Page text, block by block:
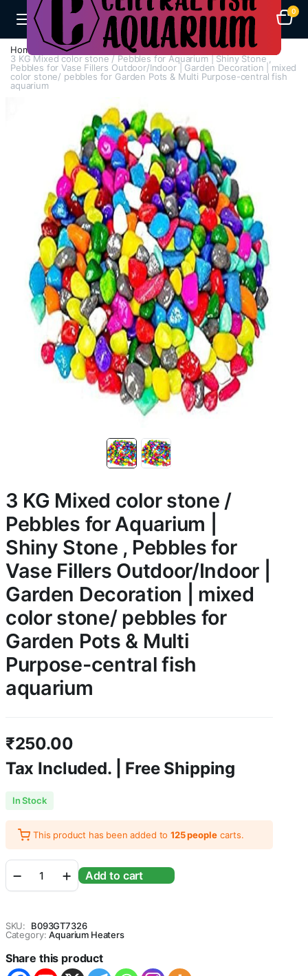
0
Home
Aquarium Heaters
3 KG Mixed color stone / Pebbles for Aquarium | Shiny Stone ,
Pebbles for Vase Fillers Outdoor/Indoor | Garden Decoration | mixed
color stone/ pebbles for Garden Pots & Multi Purpose-central fish
aquarium
3 KG Mixed color stone /
Pebbles for Aquarium |
Shiny Stone , Pebbles for
Vase Fillers Outdoor/Indoor |
Garden Decoration | mixed
color stone/ pebbles for
Garden Pots & Multi
Purpose-central fish
aquarium
₹250.00
Tax Included. | Free Shipping
In Stock
This product has been added to125 people carts.
Mixed
/
for
Aquarium
Add to cart
SKU:
B093GT7326
Category: Aquarium Heaters
Share this product